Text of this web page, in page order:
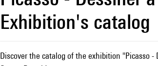
Exhibition's catalog
Discover the catalog of the exhibition "Picasso